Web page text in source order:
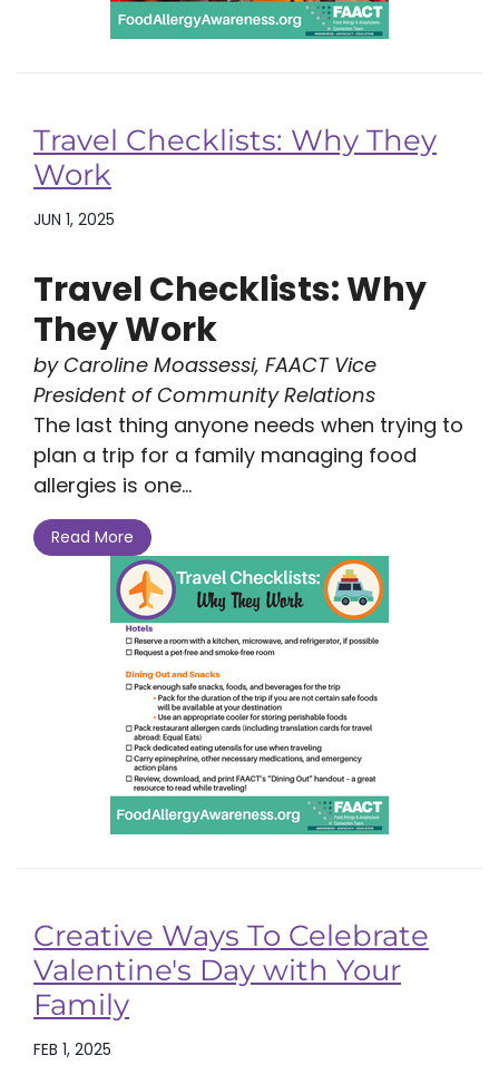
Travel Checklists: Why They
Work
JUN 1, 2025
Travel Checklists: Why
They Work
by Caroline Moassessi, FAACT Vice
President of Community Relations
The last thing anyone needs when trying to
plan a trip for a family managing food
allergies is one...
Read More
Creative Ways To Celebrate
Valentine's Day with Your
Family
FEB 1, 2025